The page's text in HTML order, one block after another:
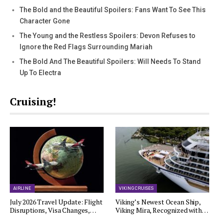
The Bold and the Beautiful Spoilers: Fans Want To See This
Character Gone
The Young and the Restless Spoilers: Devon Refuses to
Ignore the Red Flags Surrounding Mariah
The Bold And The Beautiful Spoilers: Will Needs To Stand
Up To Electra
Cruising!
AIRLINE
July 2026 Travel Update: Flight
Disruptions, Visa Changes,…
VIKING CRUISES
Viking’s Newest Ocean Ship,
Viking Mira, Recognized with…